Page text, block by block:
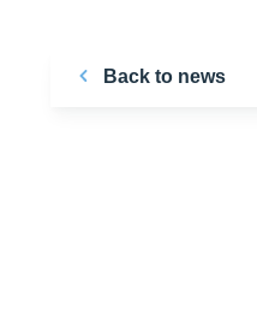
Back to news